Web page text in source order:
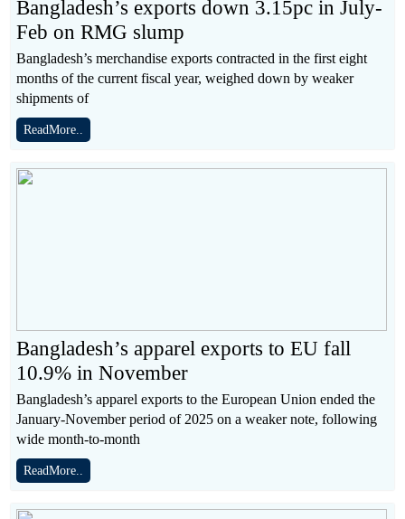
Bangladesh’s exports down 3.15pc in July-
Feb on RMG slump
Bangladesh’s merchandise exports contracted in the first eight
months of the current fiscal year, weighed down by weaker
shipments of
ReadMore..
Bangladesh’s apparel exports to EU fall
10.9% in November
Bangladesh’s apparel exports to the European Union ended the
January-November period of 2025 on a weaker note, following
wide month-to-month
ReadMore..